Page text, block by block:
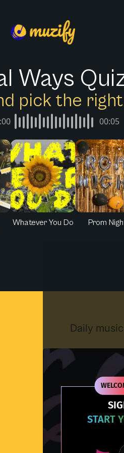
START
Ways
pick the
00:05
Whatever You Do Prom
Daily